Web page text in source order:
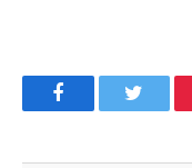
FacebookTwitter